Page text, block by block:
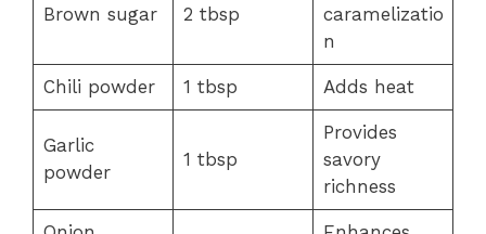
Brown sugar 2 tbsp
caramelizatio
n
Chili powder 1 tbsp Adds heat
Garlic
powder
1 tbsp
Provides
savory
richness